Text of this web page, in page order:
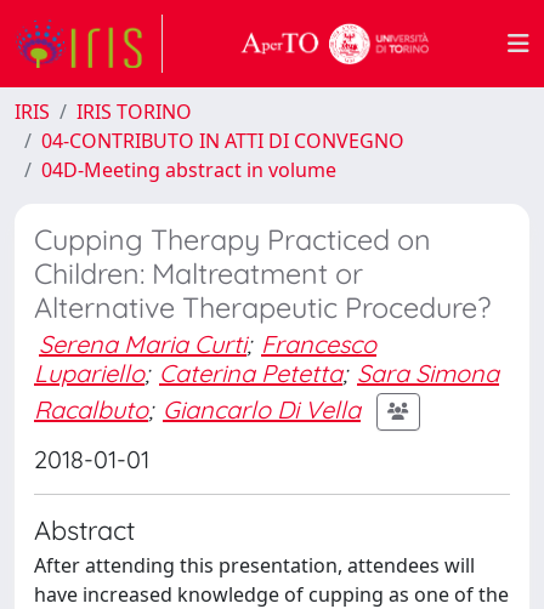
IRIS
IRIS TORINO
04-CONTRIBUTO IN ATTI DI CONVEGNO
04D-Meeting abstract in volume
Cupping Therapy Practiced on
Children: Maltreatment or
Alternative Therapeutic Procedure?
Serena Maria Curti; Francesco
Lupariello; Caterina Petetta; Sara Simona
Racalbuto; Giancarlo Di Vella
2018-01-01
Abstract
After attending this presentation, attendees will
have increased knowledge of cupping as one of the